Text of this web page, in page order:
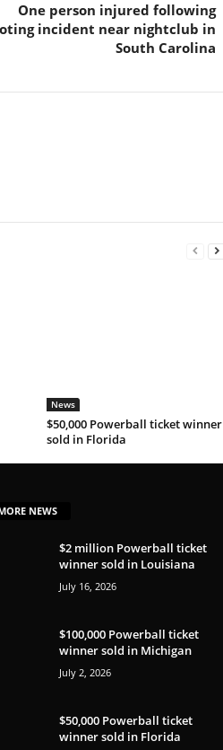
One person injured following
incident near nightclub in
South Carolina
News
$50,000 Powerball ticket winner
sold in Florida
NEWS
$2 million Powerball ticket
winner sold in Louisiana
July 16, 2026
$100,000 Powerball ticket
winner sold in Michigan
July 2, 2026
$50,000 Powerball ticket
winner sold in Florida